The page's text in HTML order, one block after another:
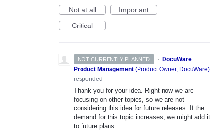
Not at all
Important
Critical
NOT CURRENTLY PLANNED · DocuWare
Product Management (Product Owner, DocuWare)
responded
Thank you for your idea. Right now we are
focusing on other topics, so we are not
considering this idea for future releases. If the
demand for this topic increases, we might add it
to future plans.